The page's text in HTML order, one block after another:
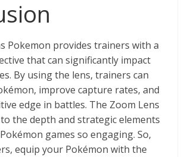
Pokemon provides trainers with a
that can significantly impact
By using the lens, trainers can
improve capture rates, and
edge in battles. The Zoom Lens
the depth and strategic elements
games so engaging. So,
equip your Pokémon with the